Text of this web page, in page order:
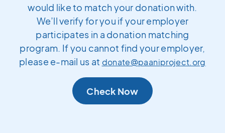
would like to match your donation with.
We’ll verify for you if your employer
participates in a donation matching
program. If you cannot find your employer,
please e-mail us at donate@paaniproject.org
Check Now